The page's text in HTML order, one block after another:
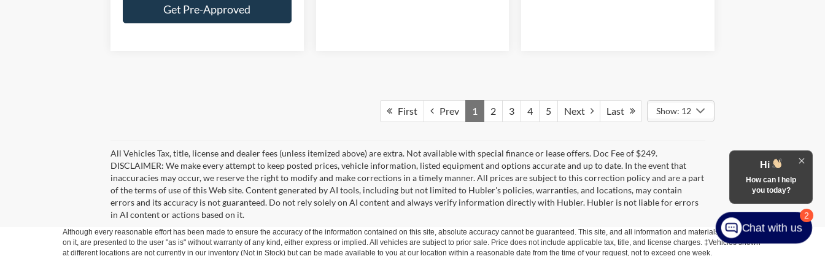
Get Pre-Approved
First Prev 1 2 3 4 5 Next Last Show: 12
All Vehicles Tax, title, license and dealer fees (unless itemized above) are extra. Not available with special finance or lease offers. Doc Fee of $249.
DISCLAIMER: We make every attempt to keep posted prices, vehicle information, listed equipment and options accurate and up to date. In the event that
inaccuracies may occur, we reserve the right to modify and make corrections in a timely manner. All prices are subject to this correction policy and are a part
of the terms of use of this Web site. Content generated by AI tools, including but not limited to Hubler's policies, warranties, and locations, may contain
errors and its accuracy is not guaranteed. Do not rely solely on AI content and always verify information directly with Hubler. Hubler is not liable for errors
in AI content or actions based on it.
Although every reasonable effort has been made to ensure the accuracy of the information contained on this site, absolute accuracy cannot be guaranteed. This site, and all information and materials appearing
on it, are presented to the user "as is" without warranty of any kind, either express or implied. All vehicles are subject to prior sale. Price does not include applicable tax, title, and license charges. ‡Vehicles shown
at different locations are not currently in our inventory (Not in Stock) but can be made available to you at our location within a reasonable date from the time of your request, not to exceed one week.
2
Hi
How can I help
you today?
Chat with us